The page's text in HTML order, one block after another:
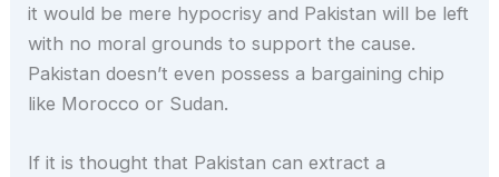
it would be mere hypocrisy and Pakistan will be left
with no moral grounds to support the cause.
Pakistan doesn’t even possess a bargaining chip
like Morocco or Sudan.
If it is thought that Pakistan can extract a